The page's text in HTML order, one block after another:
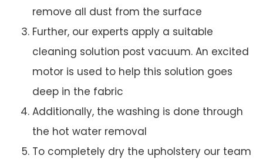
remove all dust from the surface
Further, our experts apply a suitable
cleaning solution post vacuum. An excited
motor is used to help this solution goes
deep in the fabric
Additionally, the washing is done through
the hot water removal
To completely dry the upholstery our team